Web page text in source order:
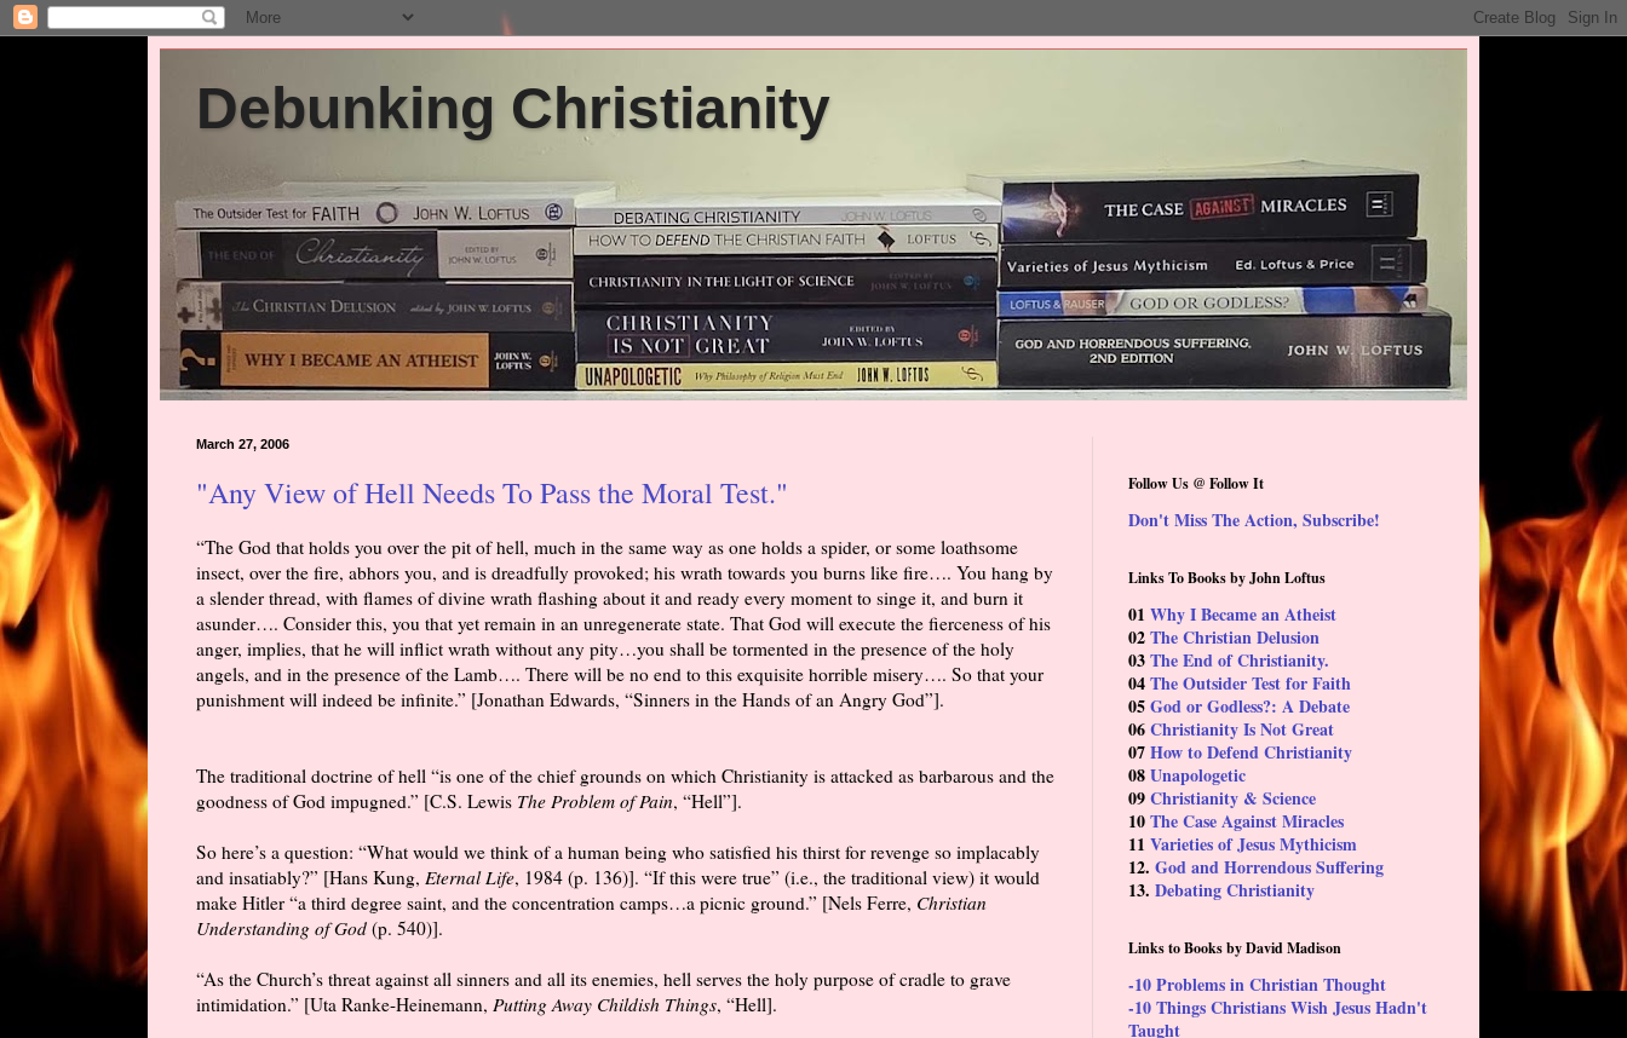
Debunking Christianity
March 27, 2006
"Any View of Hell Needs To Pass the Moral Test."
“The God that holds you over the pit of hell, much in the same way as one holds a spider, or some loathsome
insect, over the fire, abhors you, and is dreadfully provoked; his wrath towards you burns like fire…. You hang by
a slender thread, with flames of divine wrath flashing about it and ready every moment to singe it, and burn it
asunder…. Consider this, you that yet remain in an unregenerate state. That God will execute the fierceness of his
anger, implies, that he will inflict wrath without any pity…you shall be tormented in the presence of the holy
angels, and in the presence of the Lamb…. There will be no end to this exquisite horrible misery…. So that your
punishment will indeed be infinite.” [Jonathan Edwards, “Sinners in the Hands of an Angry God”].
The traditional doctrine of hell “is one of the chief grounds on which Christianity is attacked as barbarous and the
goodness of God impugned.” [C.S. Lewis The Problem of Pain, “Hell”].
So here’s a question: “What would we think of a human being who satisfied his thirst for revenge so implacably
and insatiably?” [Hans Kung, Eternal Life, 1984 (p. 136)]. “If this were true” (i.e., the traditional view) it would
make Hitler “a third degree saint, and the concentration camps…a picnic ground.” [Nels Ferre, Christian
Understanding of God (p. 540)].
“As the Church’s threat against all sinners and all its enemies, hell serves the holy purpose of cradle to grave
intimidation.” [Uta Ranke-Heinemann, Putting Away Childish Things, “Hell].
Follow Us @ Follow It
Don't Miss The Action, Subscribe!
Links To Books by John Loftus
01 Why I Became an Atheist
02The Christian Delusion
03The End of Christianity.
04The Outsider Test for Faith
05God or Godless?: A Debate
06Christianity Is Not Great
07How to Defend Christianity
08Unapologetic
09Christianity & Science
10The Case Against Miracles
11 Varieties of Jesus Mythicism
12. God and Horrendous Suffering
13. Debating Christianity
Links to Books by David Madison
-10 Problems in Christian Thought
-10 Things Christians Wish Jesus Hadn't
Taught